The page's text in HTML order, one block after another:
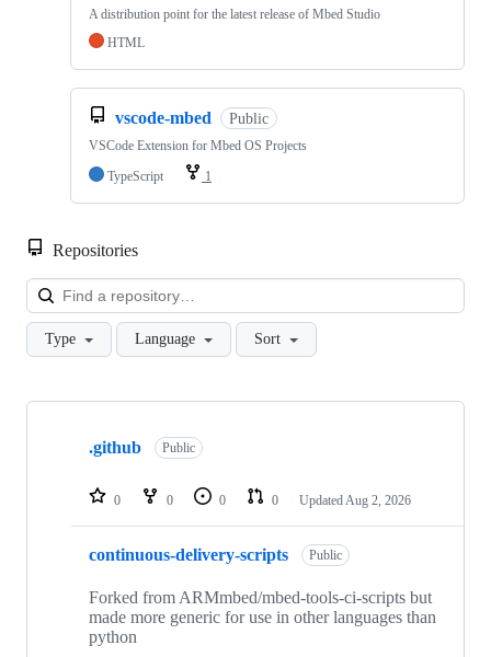
A distribution point for the latest release of Mbed Studio
HTML
vscode-mbed Public
VSCode Extension for Mbed OS Projects
TypeScript
1
Repositories
Type Language Sort
Showing
repositories
.github Public
0 0 0 0 Updated Aug 2, 2026
continuous-delivery-scripts Public
Forked from ARMmbed/mbed-tools-ci-scripts but
made more generic for use in other languages than
python